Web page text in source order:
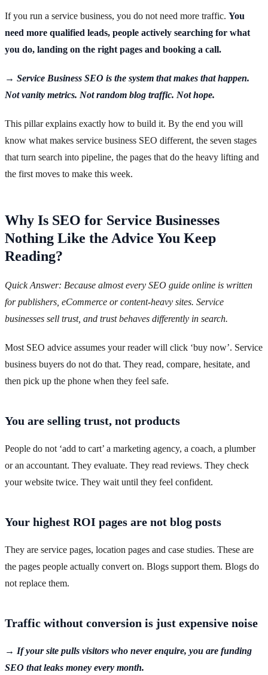
If you run a service business, you do not need more traffic. You
need more qualified leads, people actively searching for what
you do, landing on the right pages and booking a call.
→ Service Business SEO is the system that makes that happen.
Not vanity metrics. Not random blog traffic. Not hope.
This pillar explains exactly how to build it. By the end you will
know what makes service business SEO different, the seven stages
that turn search into pipeline, the pages that do the heavy lifting and
the first moves to make this week.
Why Is SEO for Service Businesses
Nothing Like the Advice You Keep
Reading?
Quick Answer: Because almost every SEO guide online is written
for publishers, eCommerce or content-heavy sites. Service
businesses sell trust, and trust behaves differently in search.
Most SEO advice assumes your reader will click ‘buy now’. Service
business buyers do not do that. They read, compare, hesitate, and
then pick up the phone when they feel safe.
You are selling trust, not products
People do not ‘add to cart’ a marketing agency, a coach, a plumber
or an accountant. They evaluate. They read reviews. They check
your website twice. They wait until they feel confident.
Your highest ROI pages are not blog posts
They are service pages, location pages and case studies. These are
the pages people actually convert on. Blogs support them. Blogs do
not replace them.
Traffic without conversion is just expensive noise
→ If your site pulls visitors who never enquire, you are funding
SEO that leaks money every month.